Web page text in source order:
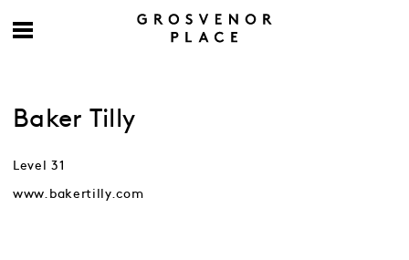
Baker Tilly
Level 31
www.bakertilly.com